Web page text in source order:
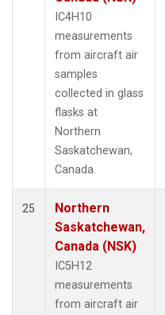
IC4H10
measurements
from aircraft air
samples
collected in glass
flasks at
Northern
Saskatchewan,
Canada.
25
Northern
Saskatchewan,
Canada (NSK)
IC5H12
measurements
from aircraft air